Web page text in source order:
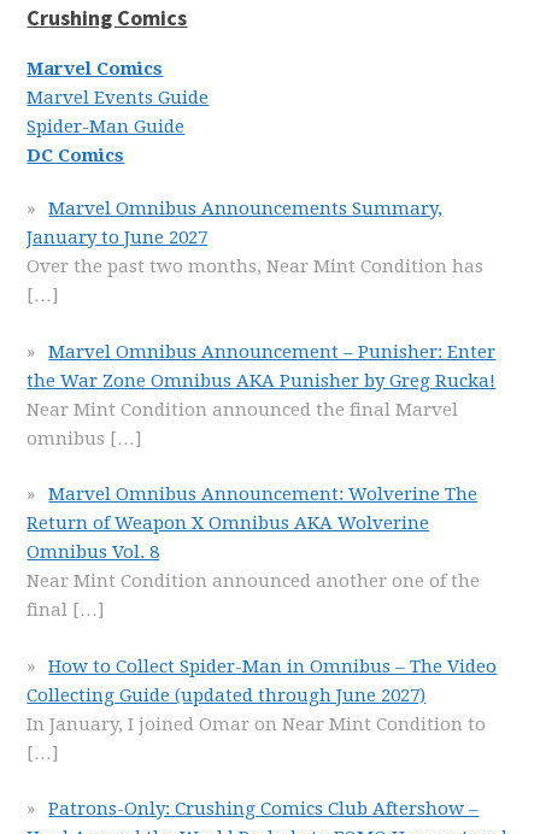
Crushing Comics
Marvel Comics
Marvel Events Guide
Spider-Man Guide
DC Comics
Marvel Omnibus Announcements Summary,
January to June 2027
Over the past two months, Near Mint Condition has
[…]
Marvel Omnibus Announcement – Punisher: Enter
the War Zone Omnibus AKA Punisher by Greg Rucka!
Near Mint Condition announced the final Marvel
omnibus […]
Marvel Omnibus Announcement: Wolverine The
Return of Weapon X Omnibus AKA Wolverine
Omnibus Vol. 8
Near Mint Condition announced another one of the
final […]
How to Collect Spider-Man in Omnibus – The Video
Collecting Guide (updated through June 2027)
In January, I joined Omar on Near Mint Condition to
[…]
Patrons-Only: Crushing Comics Club Aftershow –